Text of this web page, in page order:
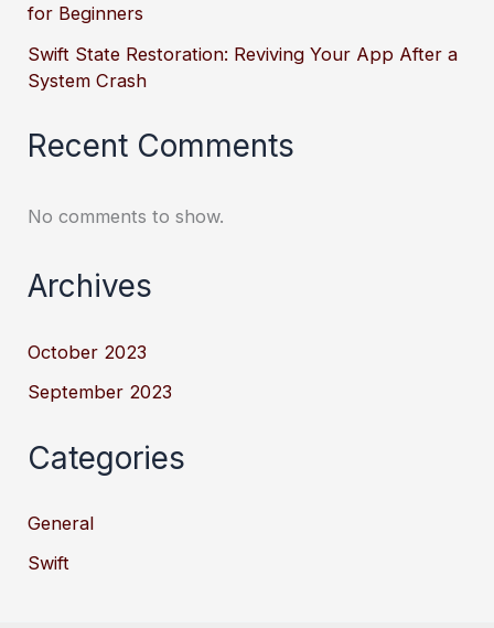
for Beginners
Swift State Restoration: Reviving Your App After a
System Crash
Recent Comments
No comments to show.
Archives
October 2023
September 2023
Categories
General
Swift